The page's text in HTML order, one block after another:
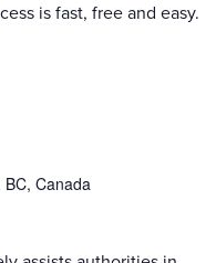
is fast, free and easy.
Canada